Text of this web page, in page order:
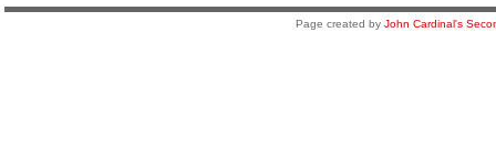
Page created by John Cardinal's